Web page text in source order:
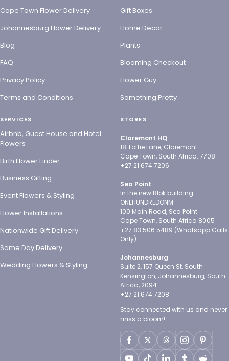
Cape Town Flower Delivery
Johannesburg Flower Delivery
Blog
FAQ
Privacy Policy
Terms and Conditions
Gift Boxes
Home Decor
Plants
Blooming Checkout
Flower Guy
Something Pretty
SERVICES
Airbnb, Guest House and Hotel
Flowers
Birth Flower Finder
Business Gifting
Event Flowers & Styling
Flower Installations
Nationwide Gift Delivery
Same Day Delivery
Wedding Flowers & Styling
STORES
Claremont HQ
18 Toffie Lane, Claremont
Cape Town, South Africa. 7708
+27 21 674 7206
Sea Point
In the new Blok building
ONEHUNDREDONM
100 Main Road, Sea Point
Cape Town, South Africa 8005
+27 83 506 5489 (Whatsapp Calls
Only)
Johannesburg
Suite 2, 157 Queen St, South
Kensington, Johannesburg, South
Africa, 2094
+27 21 674 7208
Stay connected with us and never
miss a bloom!